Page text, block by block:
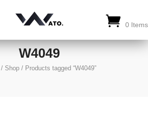
0 Items
289-1187
W4049
/ Shop / Products tagged “W4049”